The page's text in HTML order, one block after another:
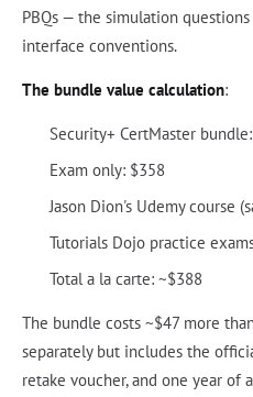
PBQs — the simulation
interface conventions.
The bundle value calculation:
Security+ CertMaster
Exam only: $358
Jason Dion's Udemy course
Tutorials Dojo practice
Total a la carte: ~$388
The bundle costs ~$47 more
separately but includes the
retake voucher, and one year of